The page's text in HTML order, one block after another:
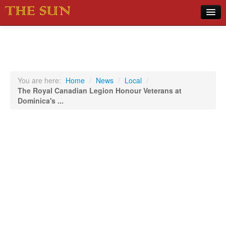
Sports
You are here: Home / News / Local /
The Royal Canadian Legion Honour Veterans at
Dominica's ...